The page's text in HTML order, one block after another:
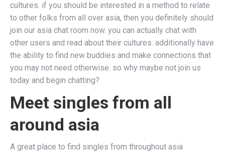
cultures. if you should be interested in a method to relate
to other folks from all over asia, then you definitely should
join our asia chat room now. you can actually chat with
other users and read about their cultures. additionally have
the ability to find new buddies and make connections that
you may not need otherwise. so why maybe not join us
today and begin chatting?
Meet singles from all
around asia
A great place to find singles from throughout asia